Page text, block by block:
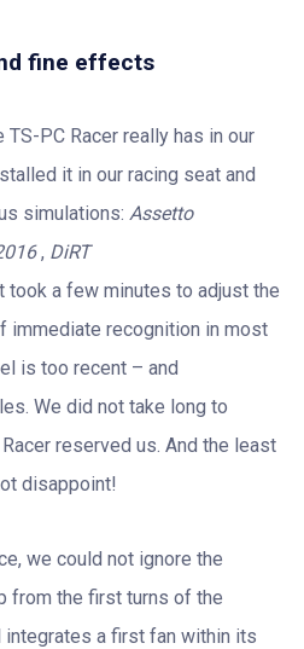
fine effects
PC Racer really has in our
it in our racing seat and
simulations: Assetto
, DiRT
took a few minutes to adjust the
immediate recognition in most
is too recent – and
We did not take long to
reserved us. And the least
disappoint!
we could not ignore the
from the first turns of the
integrates a first fan within its